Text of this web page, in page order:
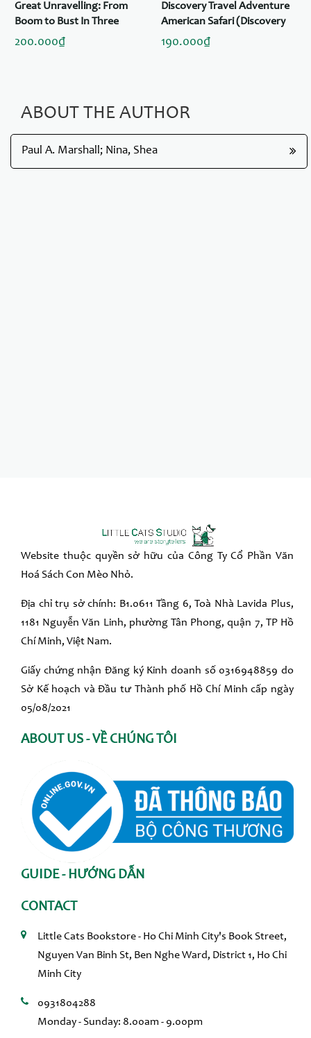
Great Unravelling: From
Boom to Bust In Three
Scandalous Years
200.000₫
Discovery Travel Adventure
American Safari (Discovery
Travel Adventures)
190.000₫
ABOUT THE AUTHOR
Paul A. Marshall; Nina, Shea
Website thuộc quyền sở hữu của Công Ty Cổ Phần Văn
Hoá Sách Con Mèo Nhỏ.
Địa chỉ trụ sở chính: B1.0611 Tầng 6, Toà Nhà Lavida Plus,
1181 Nguyễn Văn Linh, phường Tân Phong, quận 7, TP Hồ
Chí Minh, Việt Nam.
Giấy chứng nhận Đăng ký Kinh doanh số 0316948859 do
Sở Kế hoạch và Đầu tư Thành phố Hồ Chí Minh cấp ngày
05/08/2021
ABOUT US - VỀ CHÚNG TÔI
GUIDE - HƯỚNG DẪN
CONTACT
Little Cats Bookstore - Ho Chi Minh City's Book Street,
Nguyen Van Binh St, Ben Nghe Ward, District 1, Ho Chi
Minh City
0931804288
Monday - Sunday: 8.00am - 9.00pm